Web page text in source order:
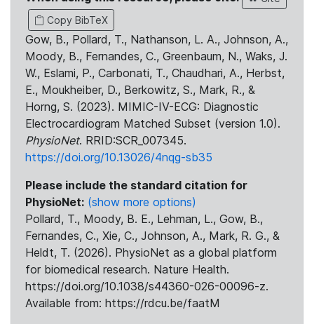
Copy BibTeX
Gow, B., Pollard, T., Nathanson, L. A., Johnson, A.,
Moody, B., Fernandes, C., Greenbaum, N., Waks, J.
W., Eslami, P., Carbonati, T., Chaudhari, A., Herbst,
E., Moukheiber, D., Berkowitz, S., Mark, R., &
Horng, S. (2023). MIMIC-IV-ECG: Diagnostic
Electrocardiogram Matched Subset (version 1.0).
PhysioNet. RRID:SCR_007345.
https://doi.org/10.13026/4nqg-sb35
Please include the standard citation for
PhysioNet: (show more options)
Pollard, T., Moody, B. E., Lehman, L., Gow, B.,
Fernandes, C., Xie, C., Johnson, A., Mark, R. G., &
Heldt, T. (2026). PhysioNet as a global platform
for biomedical research. Nature Health.
https://doi.org/10.1038/s44360-026-00096-z.
Available from: https://rdcu.be/faatM